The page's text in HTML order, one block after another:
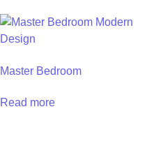
Master Bedroom
Read more